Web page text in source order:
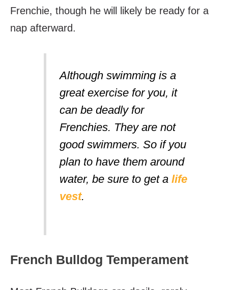
Frenchie, though he will likely be ready for a
nap afterward.
Although swimming is a
great exercise for you, it
can be deadly for
Frenchies. They arenot
good swimmers. So if you
plan to have them around
water, be sure to get alife
vest.
French Bulldog Temperament